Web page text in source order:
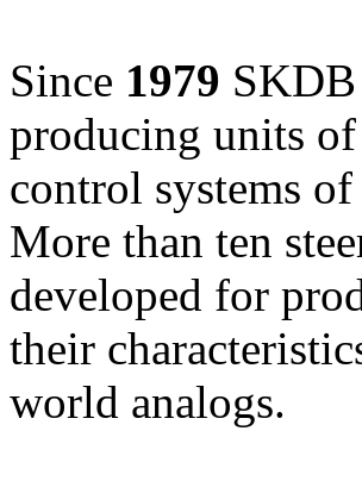
Since 1979 SKDB
producing units
control systems
More than ten
developed for
their
world analogs.